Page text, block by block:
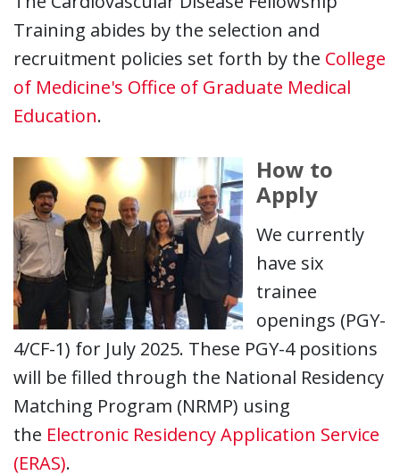
Training abides by the selection and
recruitment policies set forth by the College
of Medicine's Office of Graduate Medical
Education.
How to
Apply
We currently
have six
trainee
openings (PGY-
4/CF-1) for July 2025. These PGY-4 positions
will be filled through the National Residency
Matching Program (NRMP) using
the Electronic Residency Application Service
(ERAS).